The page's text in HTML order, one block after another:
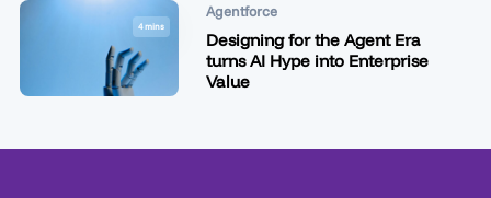
Agentforce
4 mins
Designing for the Agent Era
turns AI Hype into Enterprise
Value